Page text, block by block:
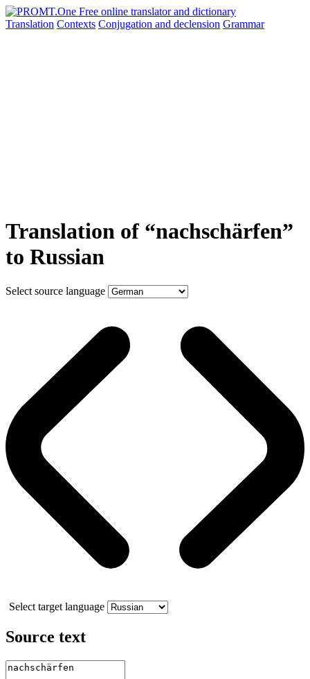
Translation Contexts Conjugation and declension Grammar
Translation of “nachschärfen”
to Russian
Select source language
Select target language
Source text